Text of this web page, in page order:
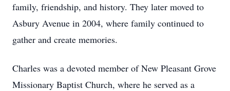
family, friendship, and history. They later moved to
Asbury Avenue in 2004, where family continued to
gather and create memories.
Charles was a devoted member of New Pleasant Grove
Missionary Baptist Church, where he served as a